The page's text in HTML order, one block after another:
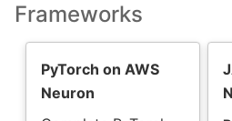
Frameworks
PyTorch on AWS
Neuron